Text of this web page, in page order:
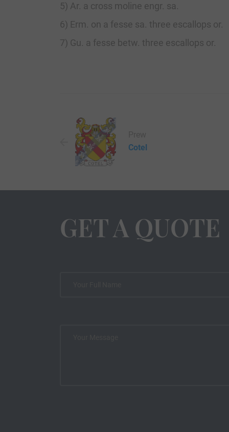
5) Ar. a cross moline engr. sa.
6) Erm. on a fesse sa. three escallops or.
7) Gu. a fesse betw. three escallops or.
Cotel
GET A QUOTE